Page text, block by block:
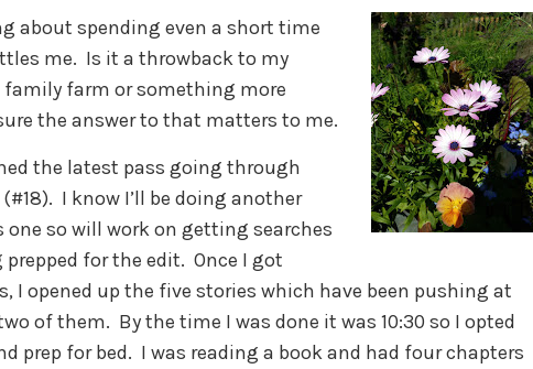
about spending even a short time
me. Is it a throwback to my
farm or something more
the answer to that matters to me.
the latest pass going through
(#18). I know I’ll be doing another
one so will work on getting searches
for the edit. Once I got
I opened up the five stories which have been pushing at
of them. By the time I was done it was 10:30 so I opted
prep for bed. I was reading a book and had four chapters